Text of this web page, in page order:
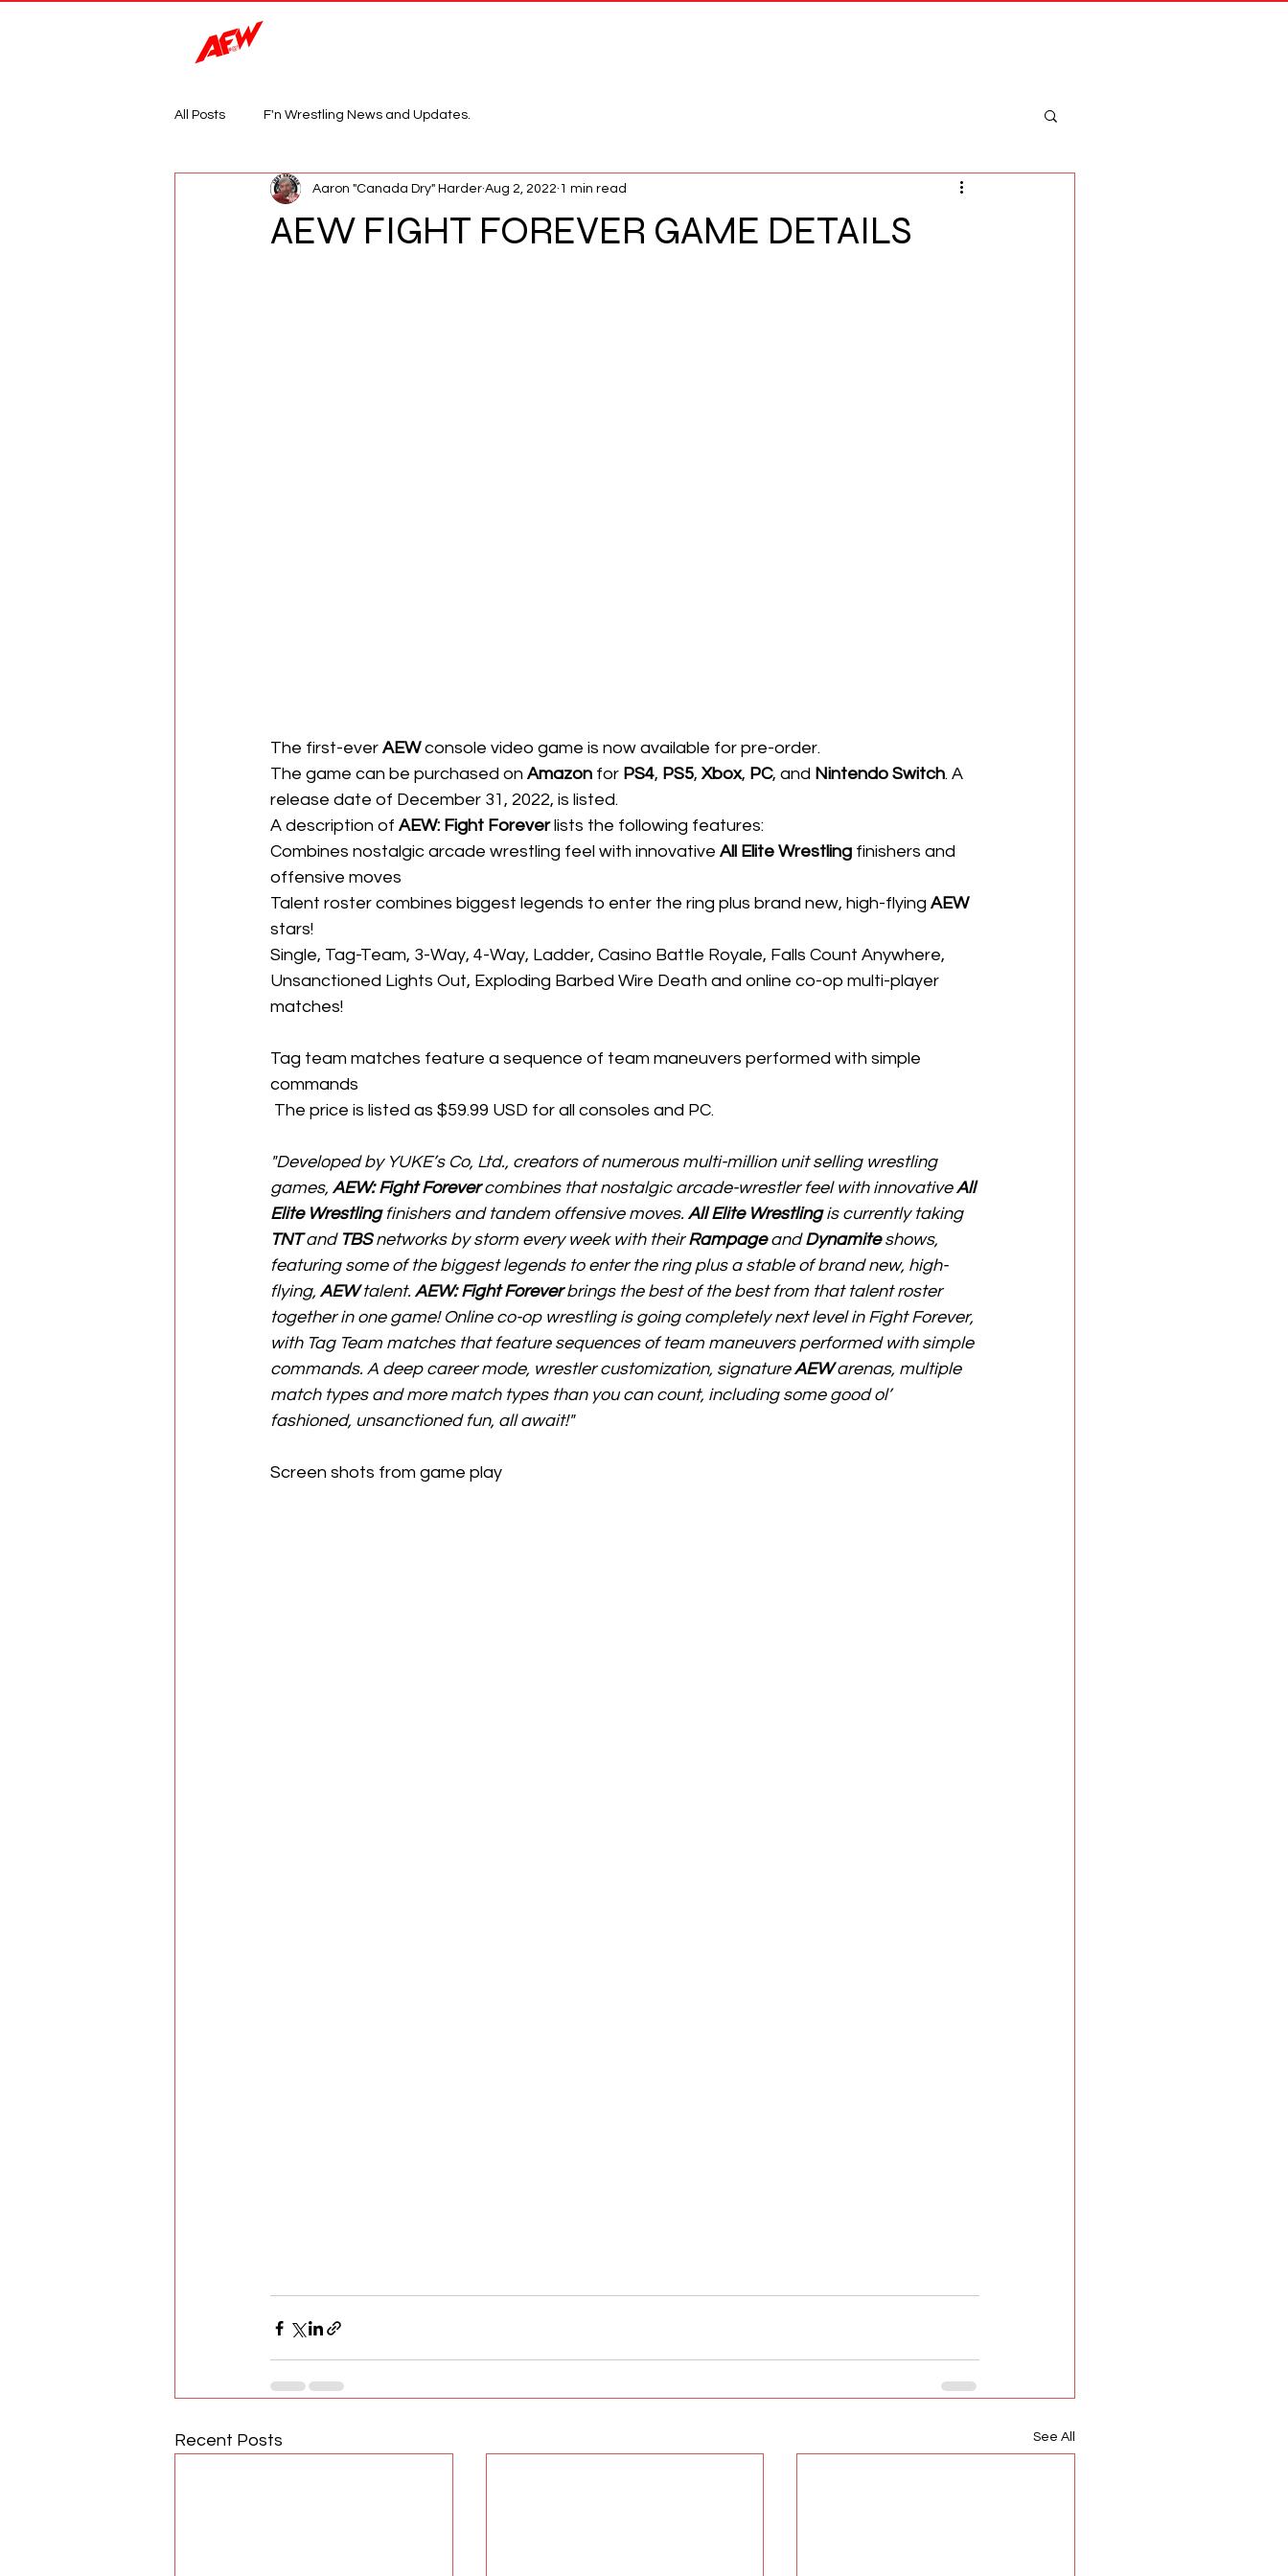
All Posts F'n Wrestling News and Updates.
AEW FIGHT FOREVER GAME DETAILS
Aaron "Canada Dry" Harder Aug 2, 2022 1 min read
The first-ever AEW console video game is now available for pre-order.
The game can be purchased on Amazon for PS4, PS5, Xbox, PC, and Nintendo Switch. A
release date of December 31, 2022, is listed.
A description of AEW: Fight Forever lists the following features:
Combines nostalgic arcade wrestling feel with innovative All Elite Wrestling finishers and
offensive moves
Talent roster combines biggest legends to enter the ring plus brand new, high-flying AEW
stars!
Single, Tag-Team, 3-Way, 4-Way, Ladder, Casino Battle Royale, Falls Count Anywhere,
Unsanctioned Lights Out, Exploding Barbed Wire Death and online co-op multi-player
matches!
Tag team matches feature a sequence of team maneuvers performed with simple
commands
The price is listed as $59.99 USD for all consoles and PC.
"Developed by YUKE’s Co, Ltd., creators of numerous multi-million unit selling wrestling
games, AEW: Fight Forever combines that nostalgic arcade-wrestler feel with innovative All
Elite Wrestling finishers and tandem offensive moves. All Elite Wrestling is currently taking
TNT and TBS networks by storm every week with their Rampage and Dynamite shows,
featuring some of the biggest legends to enter the ring plus a stable of brand new, high-
flying, AEW talent. AEW: Fight Forever brings the best of the best from that talent roster
together in one game! Online co-op wrestling is going completely next level in Fight Forever,
with Tag Team matches that feature sequences of team maneuvers performed with simple
commands. A deep career mode, wrestler customization, signature AEW arenas, multiple
match types and more match types than you can count, including some good ol’
fashioned, unsanctioned fun, all await!"
Screen shots from game play
Recent Posts See All